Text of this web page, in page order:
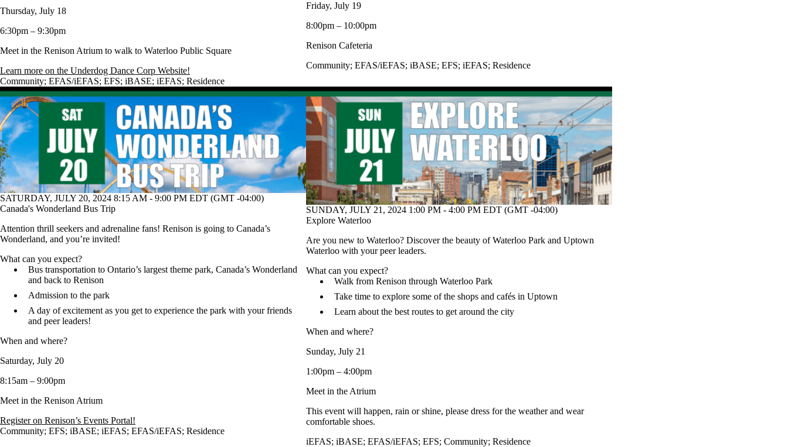
Thursday, July 18
6:30pm – 9:30pm
Meet in the Renison Atrium to walk to Waterloo Public Square
Learn more on the Underdog Dance Corp Website!
Community; EFAS/iEFAS; EFS; iBASE; iEFAS; Residence
Friday, July 19
8:00pm – 10:00pm
Renison Cafeteria
Community; EFAS/iEFAS; iBASE; EFS; iEFAS; Residence
SATURDAY, JULY 20, 2024 8:15 AM - 9:00 PM EDT (GMT -04:00)
Canada's Wonderland Bus Trip
Attention thrill seekers and adrenaline fans! Renison is going to Canada’s
Wonderland, and you’re invited!
What can you expect?
Bus transportation to Ontario’s largest theme park, Canada’s Wonderland
and back to Renison
Admission to the park
A day of excitement as you get to experience the park with your friends
and peer leaders!
When and where?
Saturday, July 20
8:15am – 9:00pm
Meet in the Renison Atrium
Register on Renison’s Events Portal!
Community; EFS; iBASE; iEFAS; EFAS/iEFAS; Residence
SUNDAY, JULY 21, 2024 1:00 PM - 4:00 PM EDT (GMT -04:00)
Explore Waterloo
Are you new to Waterloo? Discover the beauty of Waterloo Park and Uptown
Waterloo with your peer leaders.
What can you expect?
Walk from Renison through Waterloo Park
Take time to explore some of the shops and cafés in Uptown
Learn about the best routes to get around the city
When and where?
Sunday, July 21
1:00pm – 4:00pm
Meet in the Atrium
This event will happen, rain or shine, please dress for the weather and wear
comfortable shoes.
iEFAS; iBASE; EFAS/iEFAS; EFS; Community; Residence